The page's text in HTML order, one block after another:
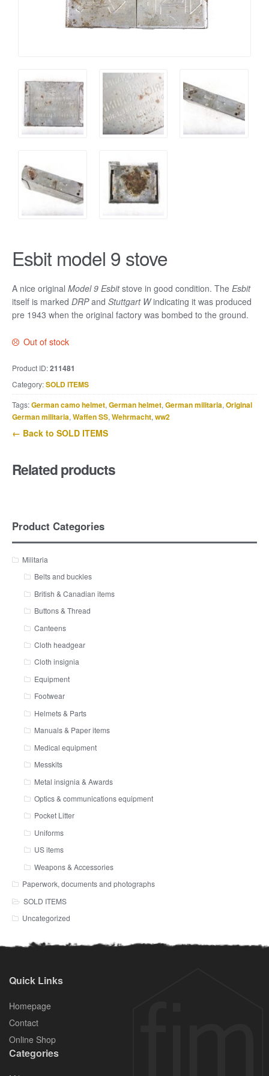
Esbit model 9 stove
A nice original Model 9 Esbitstove in good condition. The Esbit
itself is marked DRPand Stuttgart Windicating it was produced
pre 1943 when the original factory was bombed to the ground.
Out of stock
Product ID:211481
Category:SOLD ITEMS
Tags:German camo helmet, German helmet, German militaria, Original
German militaria, Waffen SS, Wehrmacht, ww2
← Back to SOLD ITEMS
Related products
Product Categories
Militaria
Belts and buckles
British & Canadian items
Buttons & Thread
Canteens
Cloth headgear
Cloth insignia
Equipment
Footwear
Helmets & Parts
Manuals & Paper items
Medical equipment
Messkits
Metal insignia & Awards
Optics & communications equipment
Pocket Litter
Uniforms
US items
Weapons & Accessories
Paperwork, documents and photographs
SOLD ITEMS
Uncategorized
Quick Links
Homepage
Contact
Online Shop
Categories